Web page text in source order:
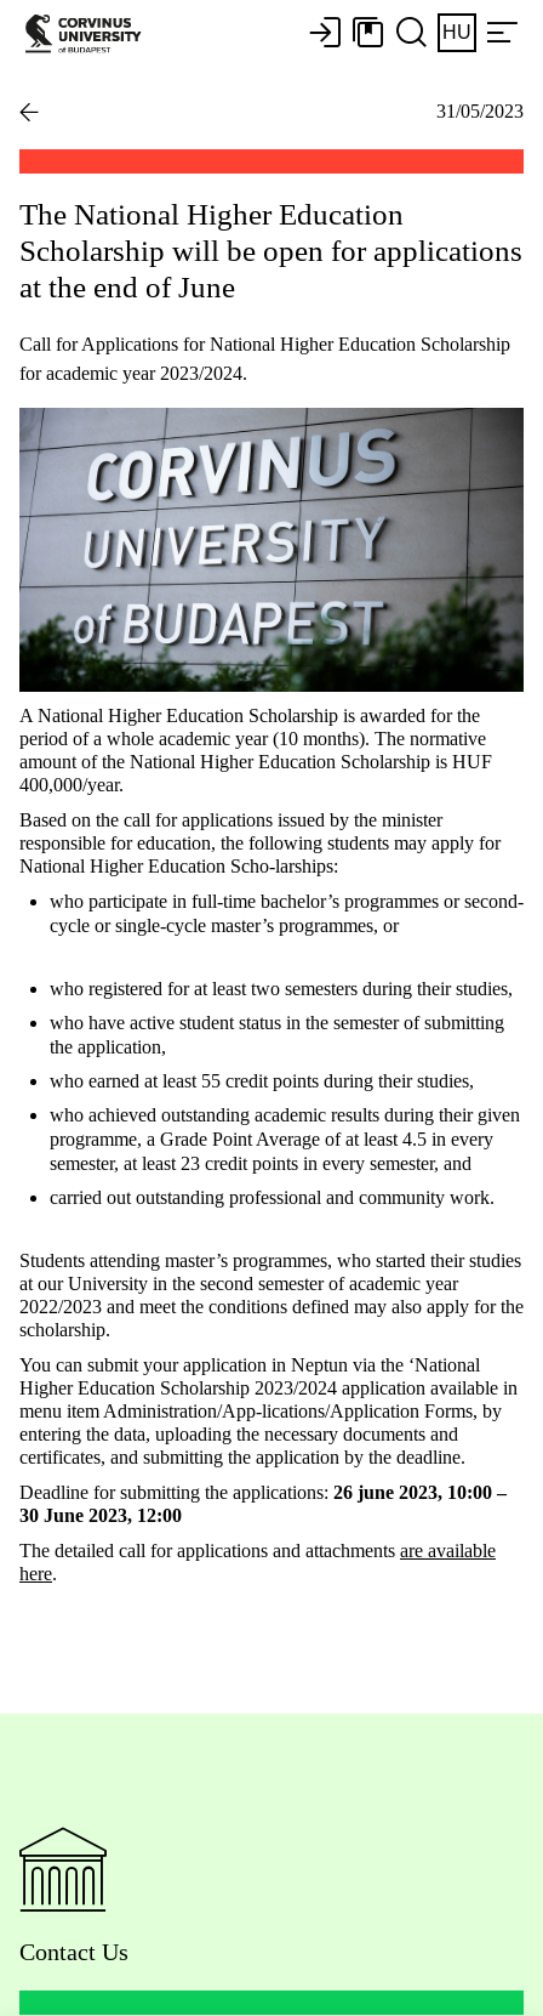
HU
31/05/2023
The National Higher Education
Scholarship will be open for applications
at the end of June
Call for Applications for National Higher Education Scholarship
for academic year 2023/2024.
A National Higher Education Scholarship is awarded for the
period of a whole academic year (10 months). The normative
amount of the National Higher Education Scholarship is HUF
400,000/year.
Based on the call for applications issued by the minister
responsible for education, the following students may apply for
National Higher Education Scho-larships:
who participate in full-time bachelor’s programmes or second-
cycle or single-cycle master’s programmes, or
who registered for at least two semesters during their studies,
who have active student status in the semester of submitting
the application,
who earned at least 55 credit points during their studies,
who achieved outstanding academic results during their given
programme, a Grade Point Average of at least 4.5 in every
semester, at least 23 credit points in every semester, and
carried out outstanding professional and community work.
Students attending master’s programmes, who started their studies
at our University in the second semester of academic year
2022/2023 and meet the conditions defined may also apply for the
scholarship.
You can submit your application in Neptun via the ‘National
Higher Education Scholarship 2023/2024 application available in
menu item Administration/App-lications/Application Forms, by
entering the data, uploading the necessary documents and
certificates, and submitting the application by the deadline.
Deadline for submitting the applications: 26 june 2023, 10:00 –
30 June 2023, 12:00
The detailed call for applications and attachments are available
here.
Contact Us